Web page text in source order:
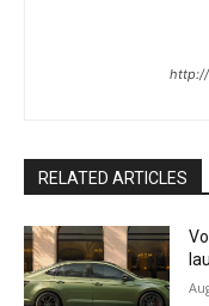
http://
RELATED ARTICLES